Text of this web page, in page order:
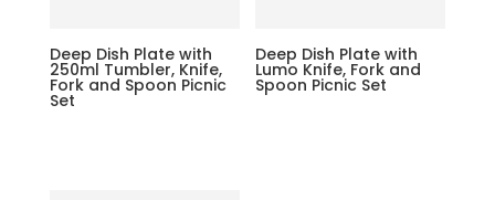
Deep Dish Plate with
250ml Tumbler, Knife,
Fork and Spoon Picnic
Set
Deep Dish Plate with
Lumo Knife, Fork and
Spoon Picnic Set